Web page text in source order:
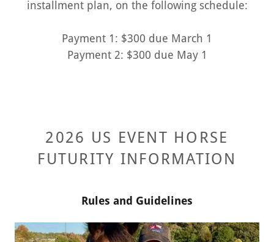
installment plan, on the following schedule:
Payment 1: $300 due March 1
Payment 2: $300 due May 1
2026 US EVENT HORSE
FUTURITY INFORMATION
Rules and Guidelines